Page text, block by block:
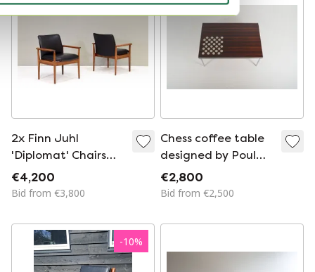
2x Finn Juhl
'Diplomat' Chairs
Model 209 by
France & Son-
€4,200
Bid from €3,800
Chess coffee table
designed by Poul
Cadovius for France
& Son, 1965
€2,800
Bid from €2,500
-10%